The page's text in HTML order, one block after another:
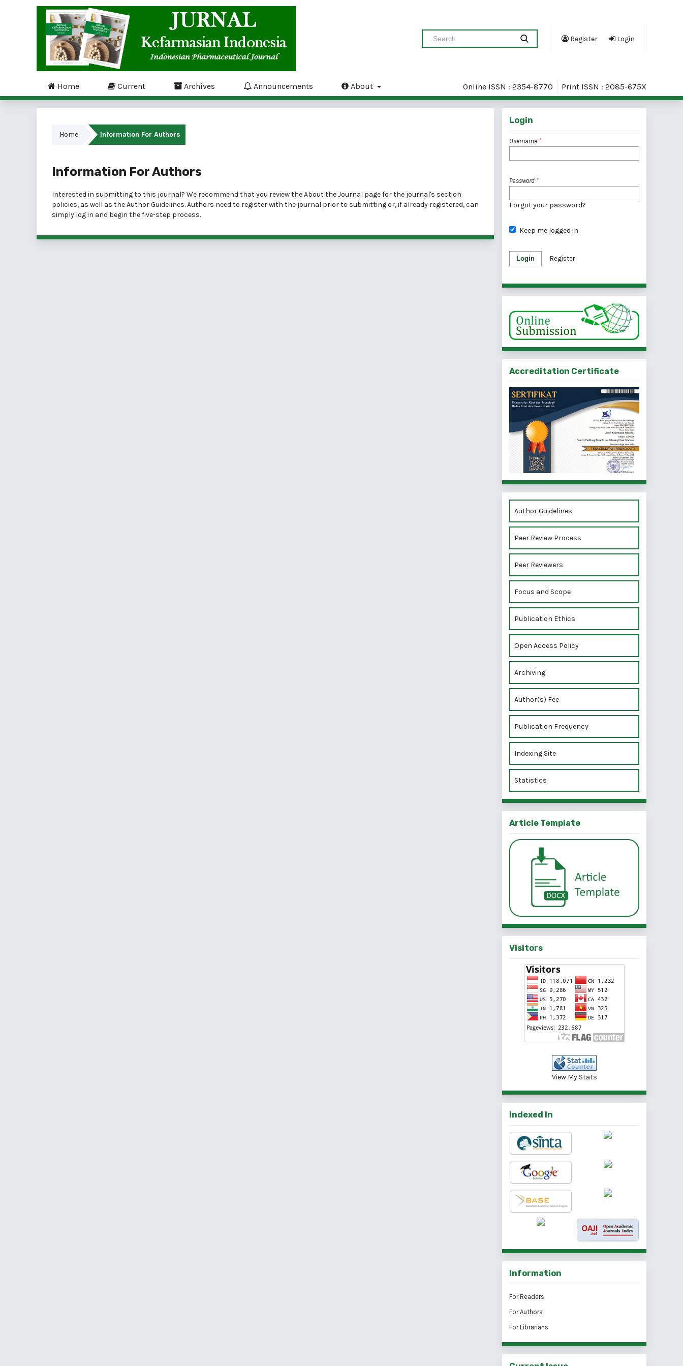
Register Login
Home Current Archives Announcements About Online ISSN : 2354-8770 Print ISSN : 2085-675X
Home Information For Authors
Information For Authors
Interested in submitting to this journal? We recommend that you review theAbout the Journal page for the journal's section
policies, as well as theAuthor Guidelines. Authors need to registerwith the journal prior to submitting or, if already registered, can
simply log in and begin the five-step process.
Login
Username *
Password *
Forgot your password?
Keep me logged in
Login Register
Accreditation Certificate
Author Guidelines
Peer Review Process
Peer Reviewers
Focus and Scope
Publication Ethics
Open Access Policy
Archiving
Author(s) Fee
Publication Frequency
Indexing Site
Statistics
Article Template
Visitors
View My Stats
Indexed In
Information
For Readers
For Authors
For Librarians